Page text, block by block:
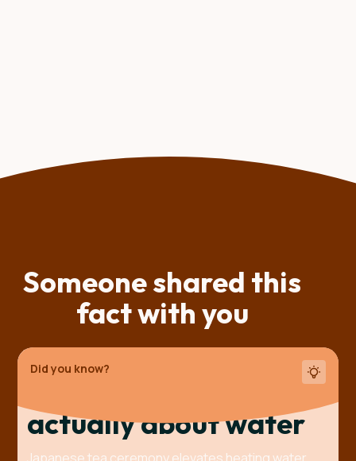
Someone shared this
fact with you
Did you know?
actually about water